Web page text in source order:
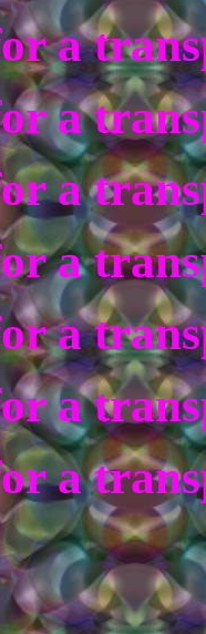
a
a
a
a
a
a
a